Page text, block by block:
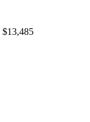
$13,485